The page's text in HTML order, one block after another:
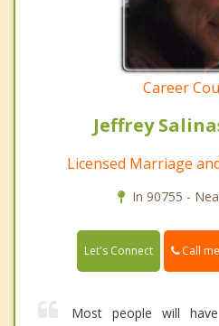
Career
Jeffrey
Licensed Marriage
In 90755 -
Let's Connect Call me
Most people will